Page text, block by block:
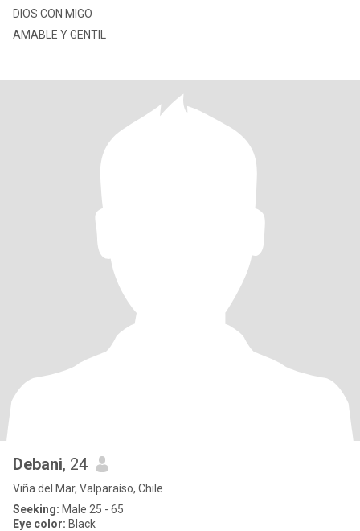
DIOS CON MIGO
AMABLE Y GENTIL
Debani, 24
Viña del Mar, Valparaíso, Chile
Seeking: Male 25 - 65
Eye color: Black